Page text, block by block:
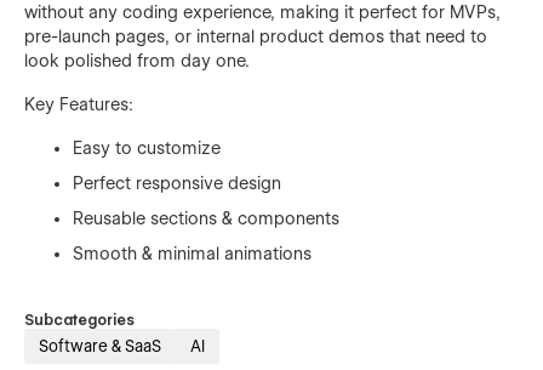
without any coding experience, making it perfect for MVPs,
pre-launch pages, or internal product demos that need to
look polished from day one.
Key Features:
Easy to customize
Perfect responsive design
Reusable sections & components
Smooth & minimal animations
Subcategories
Software & SaaS AI